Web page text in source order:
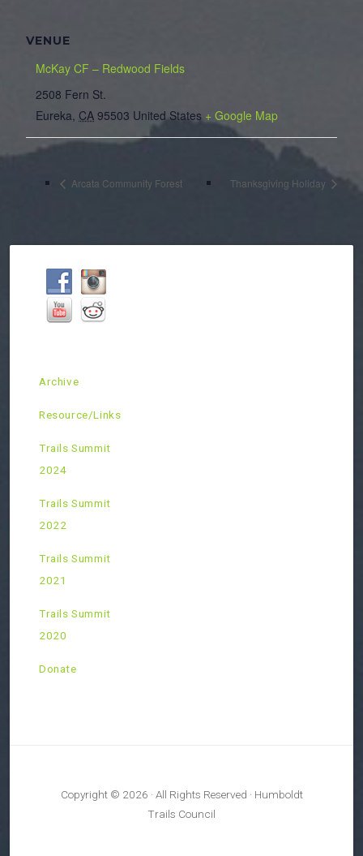
VENUE
McKay CF – Redwood Fields
2508 Fern St.
Eureka, CA 95503 United States + Google Map
Arcata Community Forest Thanksgiving Holiday
Archive
Resource/Links
Trails Summit
2024
Trails Summit
2022
Trails Summit
2021
Trails Summit
2020
Donate
Copyright © 2026 · All Rights Reserved · Humboldt
Trails Council